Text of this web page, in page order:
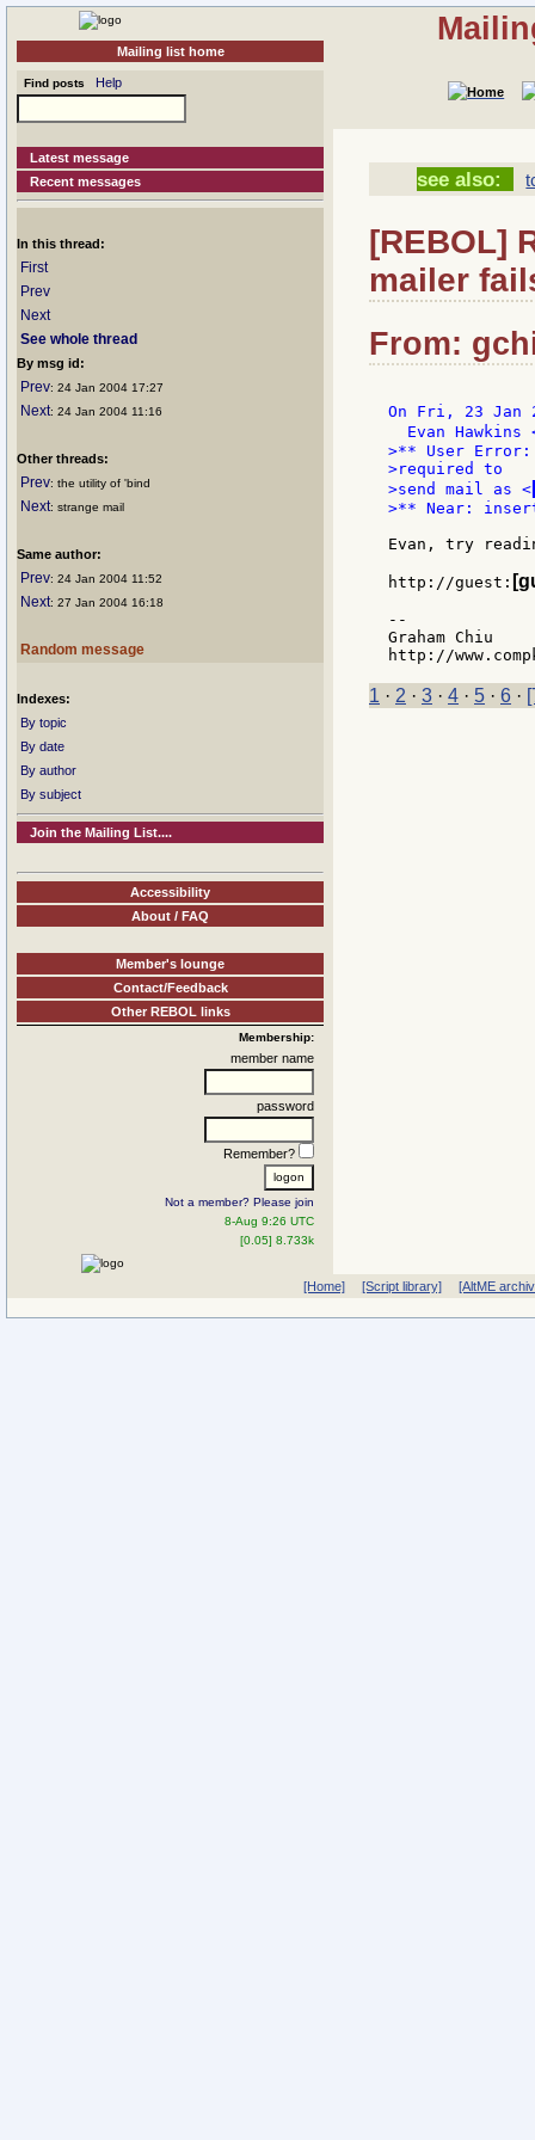
Mailing list home
Find posts Help
Latest message
Recent messages
In this thread:
First
Prev
Next
See whole thread
By msg id:
Prev: 24 Jan 2004 17:27
Next: 24 Jan 2004 11:16
Other threads:
Prev: the utility of 'bind
Next: strange mail
Same author:
Prev: 24 Jan 2004 11:52
Next: 27 Jan 2004 16:18
Random message
Indexes:
By topic
By date
By author
By subject
Join the Mailing List....
Accessibility
About / FAQ
Member's lounge
Contact/Feedback
Other REBOL links
Membership:
member name
password
Remember?
Not a member? Please join
8-Aug 9:26 UTC
[0.05] 8.733k
see also:
[REBOL]
mailer
From:
On Fri, 23 Jan
Evan Hawkins
>** User
>required to
>send mail as <
>** Near:
Evan, try
http://guest:
--
Graham Chiu
1 · 2 · 3 · 4 · 5 · 6 ·
[Home] [Script library] [AltME